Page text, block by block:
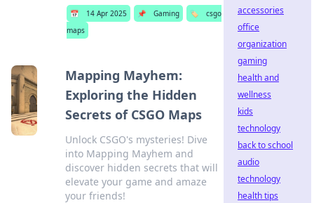
📅 14 Apr 2025 📌 Gaming 🏷️
csgo
maps
Mapping Mayhem:
Exploring the Hidden
Secrets of CSGO Maps
Unlock CSGO's mysteries! Dive
into Mapping Mayhem and
discover hidden secrets that will
elevate your game and amaze
your friends!
accessories
office
organization
gaming
health and
wellness
kids
technology
back to school
audio
technology
health tips